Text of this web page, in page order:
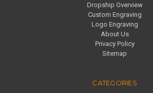
Dropship Overview
Custom Engraving
Logo Engraving
About Us
Privacy Policy
Sitemap
CATEGORIES